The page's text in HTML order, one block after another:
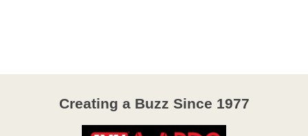
Creating a Buzz Since 1977